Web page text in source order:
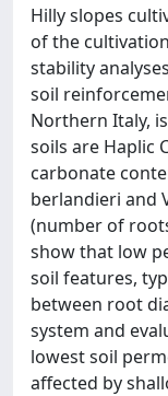
Hilly slopes
of the
stability
soil
Northern Italy,
soils are Haplic
carbonate
berlandieri and
(number of
show that low
soil features,
between root
system and
lowest soil
affected by